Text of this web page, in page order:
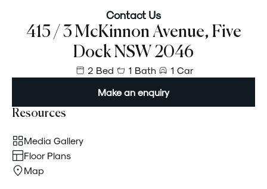
Contact Us
415 / 3 McKinnon Avenue, Five
Dock NSW 2046
2 Bed 1 Bath
1 Car
Make an enquiry
Resources
Media Gallery
Floor Plans
Map